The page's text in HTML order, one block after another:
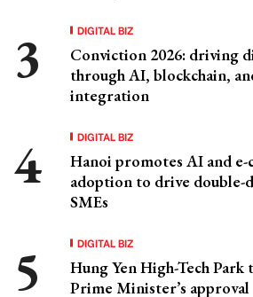
DIGITAL BIZ
Conviction 2026: driving
through AI, blockchain,
integration
DIGITAL BIZ
Hanoi promotes AI and e-
adoption to drive
SMEs
DIGITAL BIZ
Hung Yen High-Tech
Prime Minister’s approval